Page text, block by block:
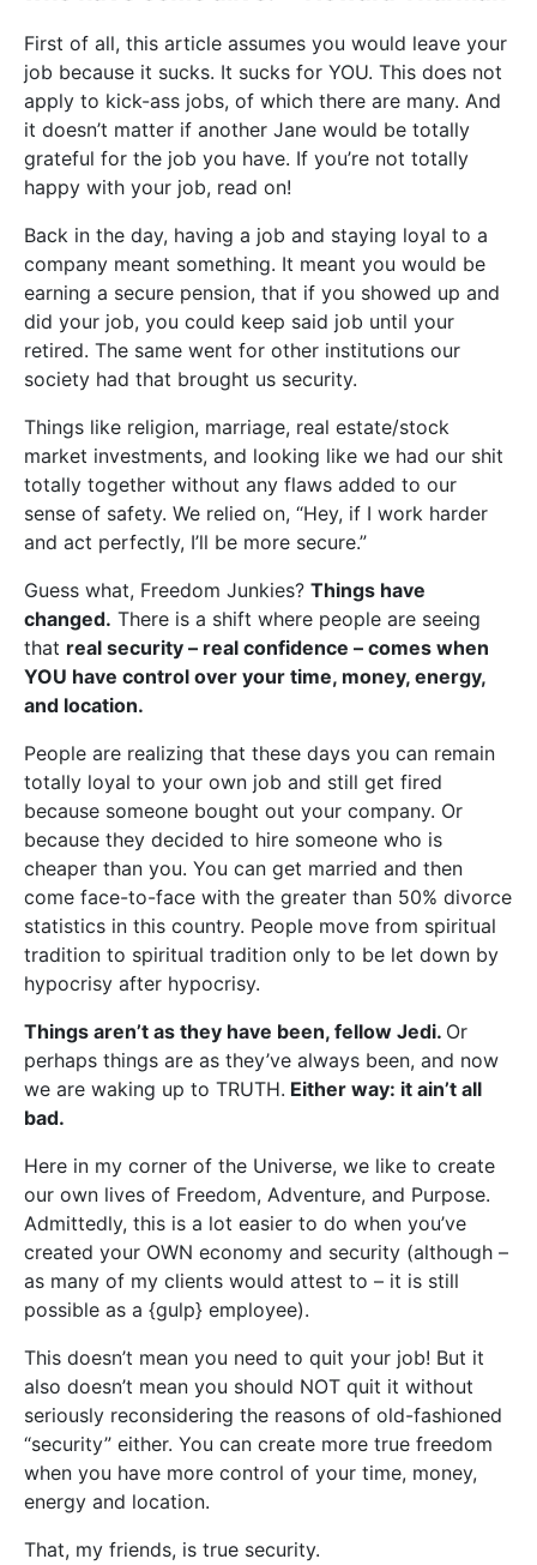
First of all, this article assumes you would leave your
job because it sucks. It sucks for YOU. This does not
apply to kick-ass jobs, of which there are many. And
it doesn’t matter if another Jane would be totally
grateful for the job you have. If you’re not totally
happy with your job, read on!
Back in the day, having a job and staying loyal to a
company meant something. It meant you would be
earning a secure pension, that if you showed up and
did your job, you could keep said job until your
retired. The same went for other institutions our
society had that brought us security.
Things like religion, marriage, real estate/stock
market investments, and looking like we had our shit
totally together without any flaws added to our
sense of safety. We relied on, “Hey, if I work harder
and act perfectly, I’ll be more secure.”
Guess what, Freedom Junkies? Things have
changed. There is a shift where people are seeing
that real security – real confidence – comes when
YOU have control over your time, money, energy,
and location.
People are realizing that these days you can remain
totally loyal to your own job and still get fired
because someone bought out your company. Or
because they decided to hire someone who is
cheaper than you. You can get married and then
come face-to-face with the greater than 50% divorce
statistics in this country. People move from spiritual
tradition to spiritual tradition only to be let down by
hypocrisy after hypocrisy.
Things aren’t as they have been, fellow Jedi. Or
perhaps things are as they’ve always been, and now
we are waking up to TRUTH. Either way: it ain’t all
bad.
Here in my corner of the Universe, we like to create
our own lives of Freedom, Adventure, and Purpose.
Admittedly, this is a lot easier to do when you’ve
created your OWN economy and security (although –
as many of my clients would attest to – it is still
possible as a {gulp} employee).
This doesn’t mean you need to quit your job! But it
also doesn’t mean you should NOT quit it without
seriously reconsidering the reasons of old-fashioned
“security” either. You can create more true freedom
when you have more control of your time, money,
energy and location.
That, my friends, is true security.